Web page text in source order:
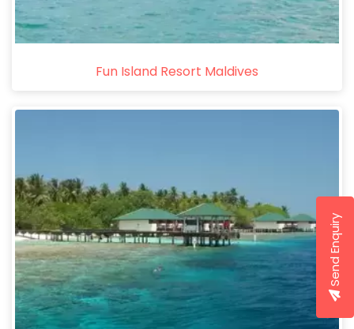
Fun Island Resort Maldives
Send Enquiry